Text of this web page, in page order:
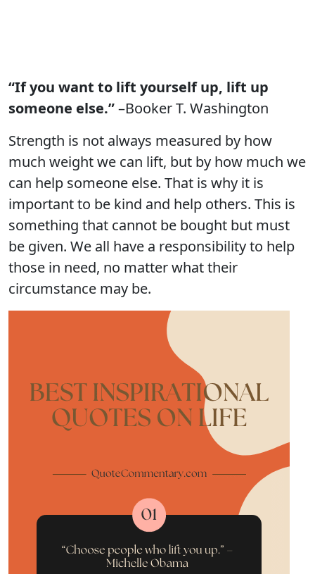
“If you want to lift yourself up, lift up
someone else.”–Booker T. Washington
Strength is not always measured by how
much weight we can lift, but by how much we
can help someone else. That is why it is
important to be kind and help others. This is
something that cannot be bought but must
be given. We all have a responsibility to help
those in need, no matter what their
circumstance may be.